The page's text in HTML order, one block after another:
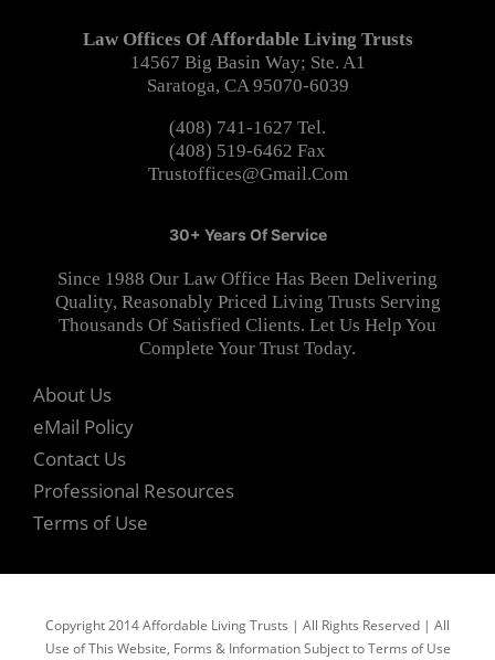
Law Offices Of Affordable Living Trusts
14567 Big Basin Way; Ste. A1
Saratoga, CA 95070-6039
(408) 741-1627 Tel.
(408) 519-6462 Fax
Trustoffices@gmail.com
30+ Years Of Service
Since 1988 Our Law Office Has Been Delivering
Quality, Reasonably Priced Living Trusts Serving
Thousands Of Satisfied Clients. Let Us Help You
Complete Your Trust Today.
About Us
eMail Policy
Contact Us
Professional Resources
Terms of Use
Copyright 2014 Affordable Living Trusts | All Rights Reserved | All
Use of This Website, Forms & Information Subject to Terms of Use